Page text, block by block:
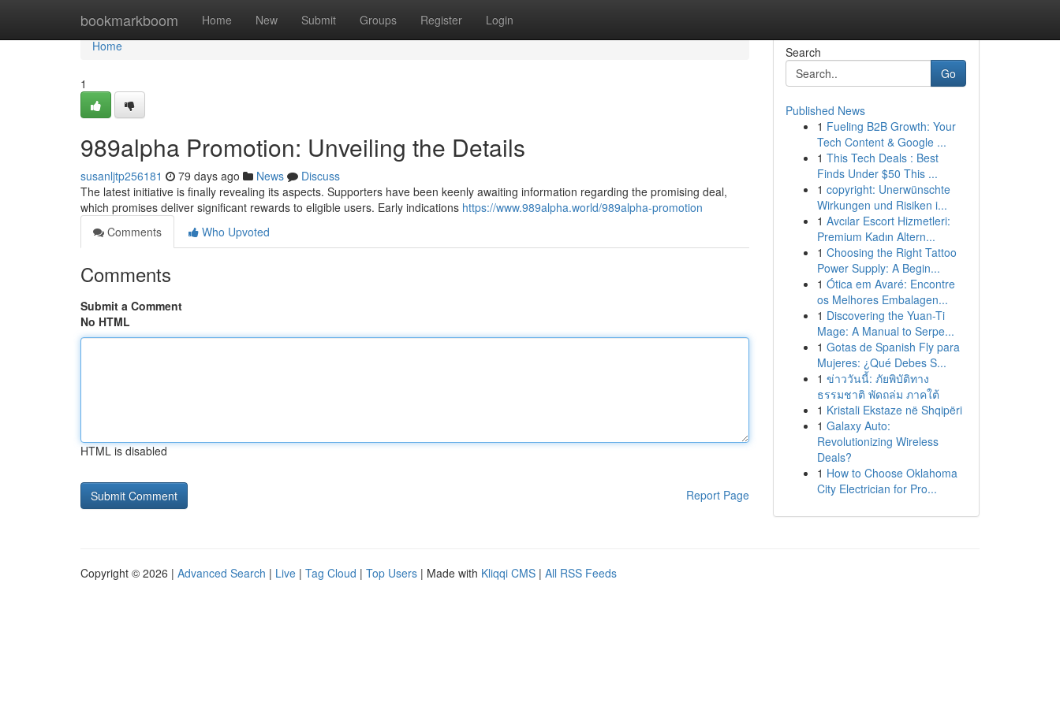
bookmarkboom Home New Submit Groups Register Login
Home
Home
1
989alpha Promotion: Unveiling the Details
susanljtp256181 79 days ago News
Discuss
The latest initiative is finally revealing its aspects. Supporters have been keenly awaiting information regarding the promising deal,
which promises deliver significant rewards to eligible users. Early indications https://www.989alpha.world/989alpha-promotion
Comments
Who Upvoted
Comments
Submit a Comment
No HTML
HTML is disabled
Report Page
Search
Go
Published News
1 Fueling B2B Growth: Your
Tech Content & Google ...
1 This Tech Deals : Best
Finds Under $50 This ...
1 copyright: Unerwünschte
Wirkungen und Risiken i...
1 Avcılar Escort Hizmetleri:
Premium Kadın Altern...
1 Choosing the Right Tattoo
Power Supply: A Begin...
1 Ótica em Avaré: Encontre
os Melhores Embalagen...
1 Discovering the Yuan-Ti
Mage: A Manual to Serpe...
1 Gotas de Spanish Fly para
Mujeres: ¿Qué Debes S...
1 ข่าววันนี้: ภัยพิบัติทาง
ธรรมชาติ พัดถล่ม ภาคใต้
1 Kristali Ekstaze në Shqipëri
1 Galaxy Auto:
Revolutionizing Wireless
Deals?
1 How to Choose Oklahoma
City Electrician for Pro...
Copyright © 2026 | Advanced Search | Live | Tag Cloud | Top Users | Made with Kliqqi CMS | All RSS Feeds